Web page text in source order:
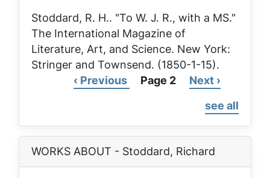
Stoddard, R. H.. "To W. J. R., with a MS."
The International Magazine of
Literature, Art, and Science. New York:
Stringer and Townsend. (1850-1-15).
Pagination
Previous
‹ Previous Page 2
Next
Next ›
see all
WORKS ABOUT - Stoddard, Richard